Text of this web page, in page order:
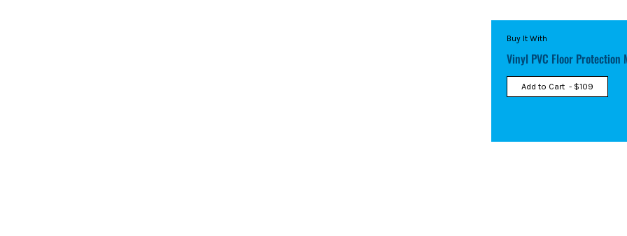
Buy It With
Vinyl PVC Floor Protection
Add to Cart - $109